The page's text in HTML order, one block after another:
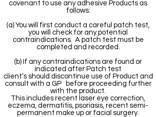
covenant to use any adhesive Products as
follows:
(a) You will first conduct a careful patch test,
you will check for any potential
contraindications. A patch test must be
completed and recorded.
(b) If any contraindications are found or
indicated after Patch test
client’s should discontinue use of Product and
consult with a GP before proceeding further
with the product.
This includes recent laser eye correction,
eczema, dermatitis, psoriasis, recent semi-
permanent make up or facial surgery.